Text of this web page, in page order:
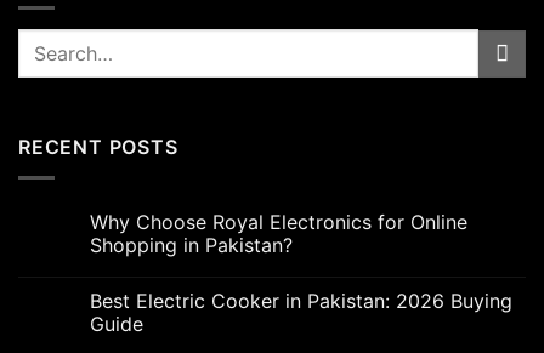
Search
RECENT POSTS
Why Choose Royal Electronics for Online
Shopping in Pakistan?
Best Electric Cooker in Pakistan: 2026 Buying
Guide